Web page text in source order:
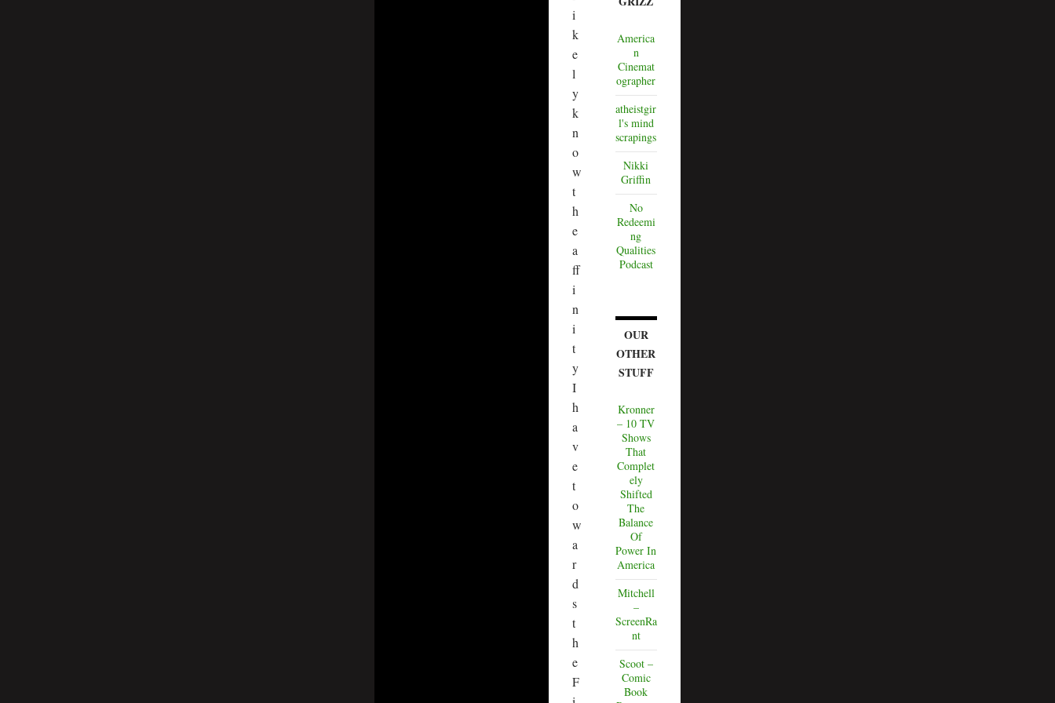
i
k
e
l
y
k
n
o
w
t
h
e
a
ff
i
n
i
t
y
I
h
a
v
e
t
o
w
a
r
d
s
t
h
e
F
America
n
Cinemat
ographer
atheistgir
l's mind
scrapings
Nikki
Griffin
No
Redeemi
ng
Qualities
Podcast
OUR
OTHER
STUFF
Kronner
– 10 TV
Shows
That
Complet
ely
Shifted
The
Balance
Of
Power In
America
Mitchell
–
ScreenRa
nt
Scoot –
Comic
Book